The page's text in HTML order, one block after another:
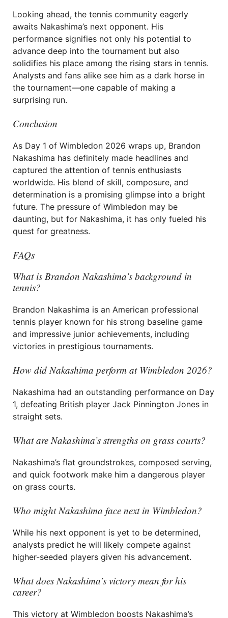
Looking ahead, the tennis community eagerly
awaits Nakashima’s next opponent. His
performance signifies not only his potential to
advance deep into the tournament but also
solidifies his place among the rising stars in tennis.
Analysts and fans alike see him as a dark horse in
the tournament—one capable of making a
surprising run.
Conclusion
As Day 1 of Wimbledon 2026 wraps up, Brandon
Nakashima has definitely made headlines and
captured the attention of tennis enthusiasts
worldwide. His blend of skill, composure, and
determination is a promising glimpse into a bright
future. The pressure of Wimbledon may be
daunting, but for Nakashima, it has only fueled his
quest for greatness.
FAQs
What is Brandon Nakashima’s background in
tennis?
Brandon Nakashima is an American professional
tennis player known for his strong baseline game
and impressive junior achievements, including
victories in prestigious tournaments.
How did Nakashima perform at Wimbledon 2026?
Nakashima had an outstanding performance on Day
1, defeating British player Jack Pinnington Jones in
straight sets.
What are Nakashima’s strengths on grass courts?
Nakashima’s flat groundstrokes, composed serving,
and quick footwork make him a dangerous player
on grass courts.
Who might Nakashima face next in Wimbledon?
While his next opponent is yet to be determined,
analysts predict he will likely compete against
higher-seeded players given his advancement.
What does Nakashima’s victory mean for his
career?
This victory at Wimbledon boosts Nakashima’s